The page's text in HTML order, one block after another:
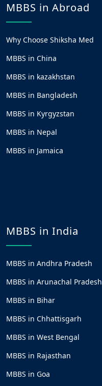
MBBS in Abroad
Why Choose Shiksha Med
MBBS in China
MBBS in kazakhstan
MBBS in Bangladesh
MBBS in Kyrgyzstan
MBBS in Nepal
MBBS in Jamaica
MBBS in India
MBBS in Andhra Pradesh
MBBS in Arunachal Pradesh
MBBS in Bihar
MBBS in Chhattisgarh
MBBS in West Bengal
MBBS in Rajasthan
MBBS in Goa